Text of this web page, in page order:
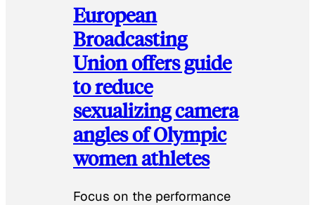
European
Broadcasting
Union offers guide
to reduce
sexualizing camera
angles of Olympic
women athletes
Focus on the performance